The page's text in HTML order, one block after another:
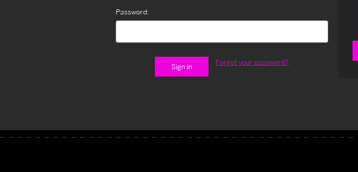
Password:
Forgot your password?